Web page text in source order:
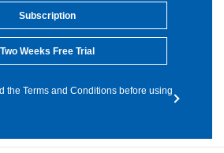
Subscription
Two Weeks Free Trial
the Terms and Conditions before using